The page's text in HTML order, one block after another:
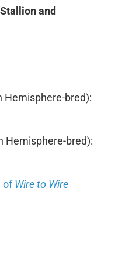
and
Olds:
Hemisphere-bred):
Hemisphere-bred):
ofWire to Wire